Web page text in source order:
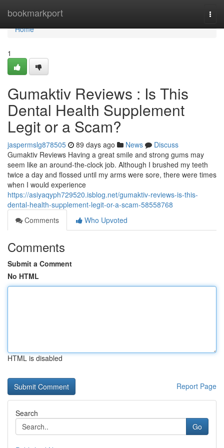
bookmarkport
Home
Home
1
Gumaktiv Reviews : Is This
Dental Health Supplement
Legit or a Scam?
jaspermslg878505 89 days ago News
Discuss
Gumaktiv Reviews Having a great smile and strong gums may
seem like an around-the-clock job. Although I brushed my teeth
twice a day and flossed until my arms were sore, there were times
when I would experience
https://asiyaqyph729520.isblog.net/gumaktiv-reviews-is-this-
dental-health-supplement-legit-or-a-scam-58558768
Comments
Who Upvoted
Comments
Submit a Comment
No HTML
HTML is disabled
Report Page
Search
Go